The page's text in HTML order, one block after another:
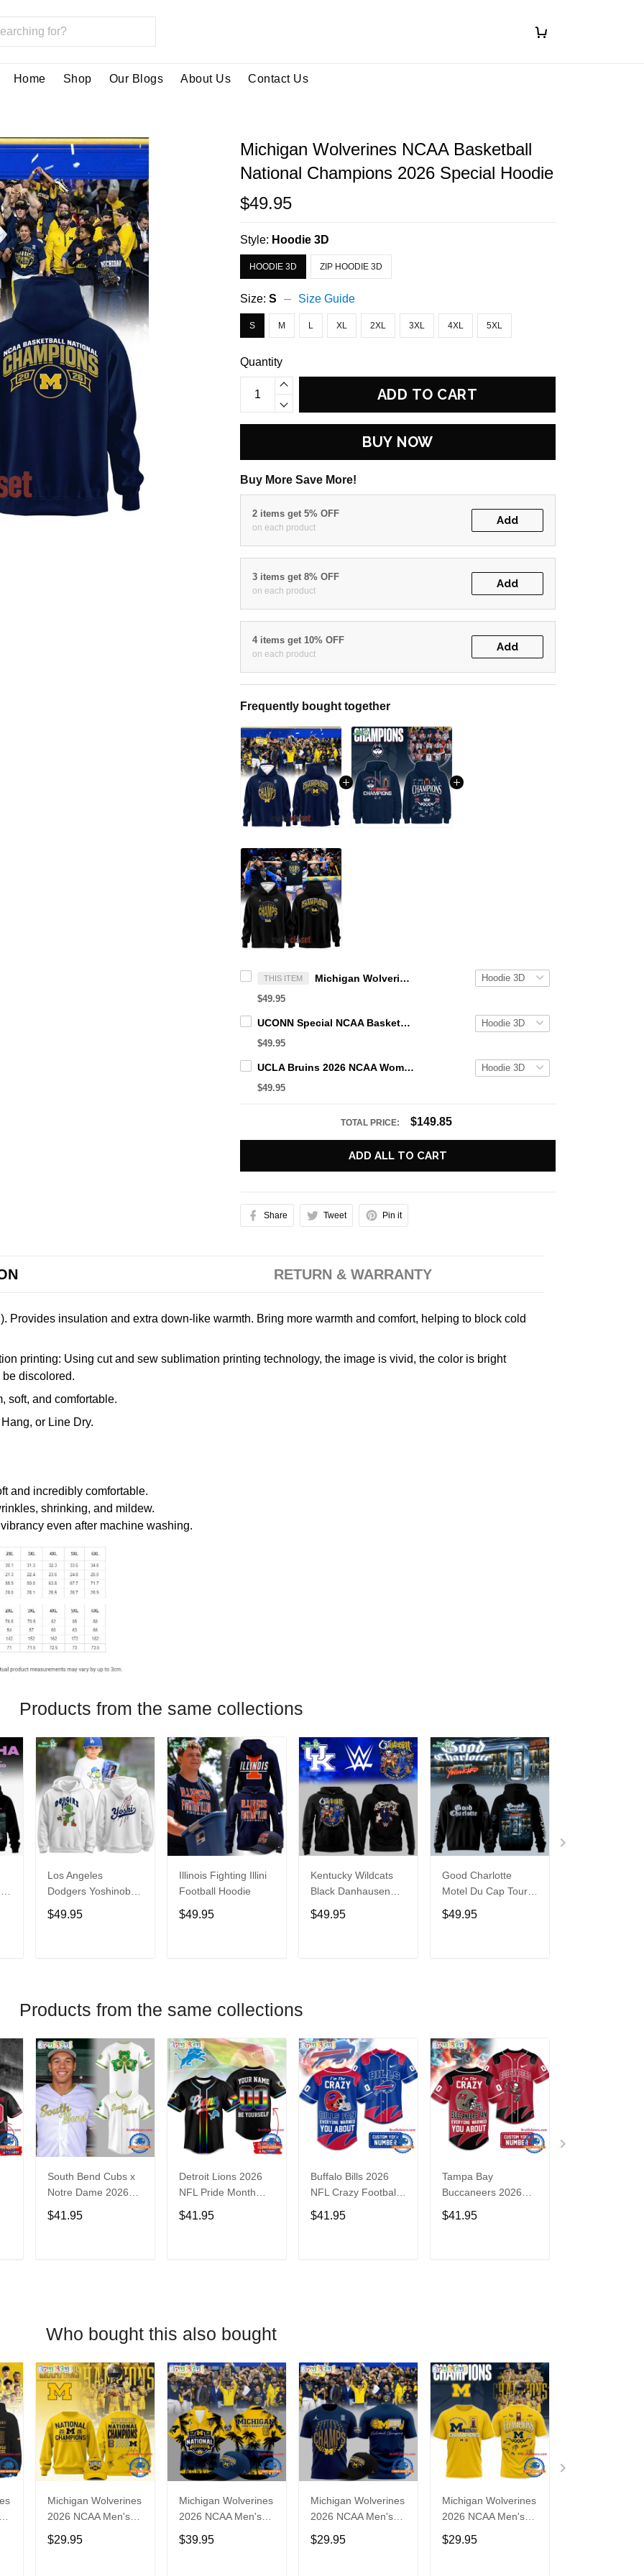
Home Shop Our Blogs About Us Contact Us
Michigan Wolverines NCAA Basketball
National Champions 2026 Special Hoodie
$49.95
Style: Hoodie 3D
HOODIE 3D ZIP HOODIE 3D
Size:S Size Guide
S M L XL 2XL 3XL 4XL 5XL
Quantity
ADD TO CART
BUY NOW
Buy More Save More!
2 items get 5% OFF
on each product
Add
3 items get 8% OFF
on each product
Add
4 items get 10% OFF
on each product
Add
Frequently bought together
THIS ITEM Michigan Wolverines NCAA Basketball National Champions 2026 Special Hoodie
$49.95
UCONN Special NCAA Basketball Champions 2026 Limited Edition Hoodie
$49.95
UCLA Bruins 2026 NCAA Women's Basketball National Champs Special Hoodie
$49.95
TOTAL PRICE: $149.85
ADD ALL TO CART
Share Tweet Pin it
RETURN & WARRANTY
Provides insulation and extra down-like warmth. Bring more warmth and comfort, helping to block cold
printing: Using cut and sew sublimation printing technology, the image is vivid, the color is bright
discolored.
soft, and comfortable.
or Line Dry.
and incredibly comfortable.
shrinking, and mildew.
even after machine washing.
Products from the same collections
Los Angeles
Dodgers Yoshinobu
Yamamoto Egg
Hoodie
$49.95
Illinois Fighting Illini
Football Hoodie
$49.95
Kentucky Wildcats
Black Danhausen
Cathausen 2026
Night WWE Hoodie
$49.95
Good Charlotte
Motel Du Cap Tour
2026 Hoodie
$49.95
Products from the same collections
South Bend Cubs x
Notre Dame 2026
Limited Baseball
Jersey
$41.95
Detroit Lions 2026
NFL Pride Month
Limited Edition
Baseball Jersey
$41.95
Buffalo Bills 2026
NFL Crazy Football
Fan Personalized
Jersey Shirt
$41.95
Tampa Bay
Buccaneers 2026
NFL Crazy Football
Fan Personalized
$41.95
Who bought this also bought
Michigan Wolverines
2026 NCAA Men's
Basketball National
Champions Yellow
$29.95
Michigan Wolverines
2026 NCAA Men's
Basketball National
Champions
$39.95
Michigan Wolverines
2026 NCAA Men's
Basketball National
Champions T Shirt
$29.95
Michigan Wolverines
2026 NCAA Men's
Basketball National
Champions Yellow T
$29.95